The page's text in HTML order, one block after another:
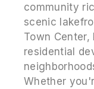
community
scenic
Town
residential
Whether